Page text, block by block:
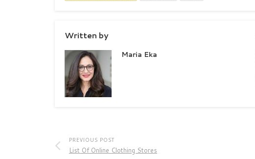
Written by
Maria Eka
PREVIOUS POST
List Of Online Clothing Stores